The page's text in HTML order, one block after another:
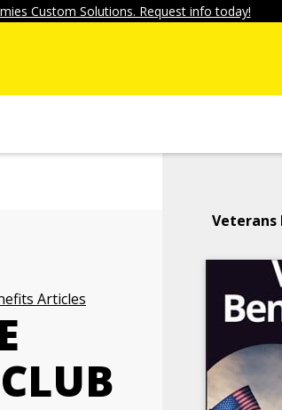
Custom Solutions. Request info today!
Articles
Veterans